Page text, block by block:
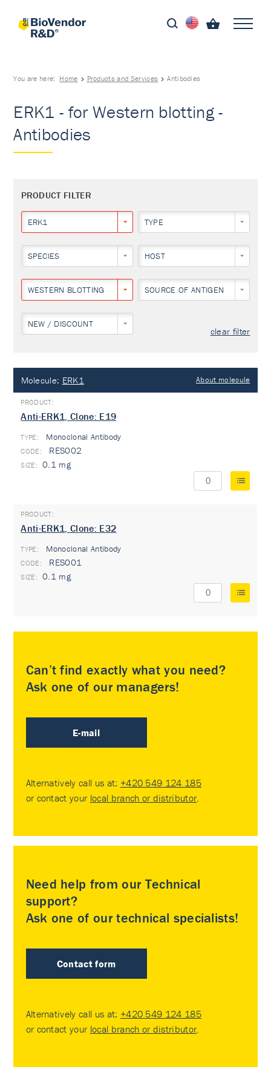
You are here: Home Products and Services Antibodies
ERK1 - for Western blotting -
Antibodies
PRODUCT FILTER
ERK1 TYPE
SPECIES HOST
WESTERN BLOTTING SOURCE OF ANTIGEN
NEW / DISCOUNT
clear filter
Molecule: ERK1 About molecule
Anti-ERK1, Clone: E19
TYPE: Monoclonal Antibody
RES002
0.1 mg
Anti-ERK1, Clone: E32
TYPE: Monoclonal Antibody
RES001
0.1 mg
Can’t find exactly what you need?
Ask one of our managers!
E-mail
Alternatively call us at: +420 549 124 185
or contact your local branch or distributor.
Need help from our Technical
support?
Ask one of our technical specialists!
Contact form
Alternatively call us at: +420 549 124 185
or contact your local branch or distributor.